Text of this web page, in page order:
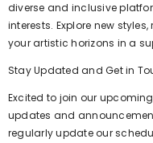
diverse and inclusive
interests. Explore new
your artistic horizons in a
Stay Updated and Get in
Excited to join our
updates and
regularly update our